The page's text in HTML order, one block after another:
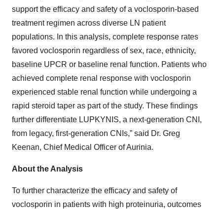
support the efficacy and safety of a voclosporin-based
treatment regimen across diverse LN patient
populations. In this analysis, complete response rates
favored voclosporin regardless of sex, race, ethnicity,
baseline UPCR or baseline renal function. Patients who
achieved complete renal response with voclosporin
experienced stable renal function while undergoing a
rapid steroid taper as part of the study. These findings
further differentiate LUPKYNIS, a next-generation CNI,
from legacy, first-generation CNIs,” said Dr. Greg
Keenan, Chief Medical Officer of Aurinia.
About the Analysis
To further characterize the efficacy and safety of
voclosporin in patients with high proteinuria, outcomes